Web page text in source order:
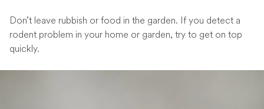
Don’t leave rubbish or food in the garden. If you detect a
rodent problem in your home or garden, try to get on top
quickly.